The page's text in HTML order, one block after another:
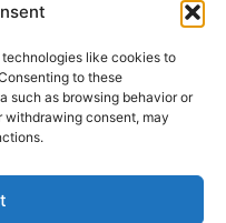
like cookies to
to these
such as browsing behavior or
withdrawing consent, may